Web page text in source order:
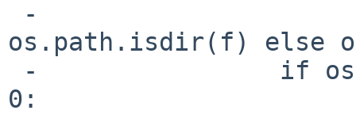
os.path.isdir(f) else
0: